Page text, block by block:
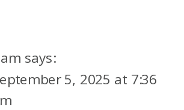
says:
5, 2025 at 7:36